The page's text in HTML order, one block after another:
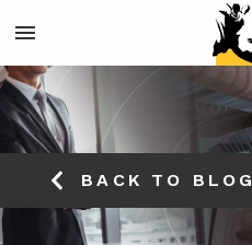
BACK TO BLOG